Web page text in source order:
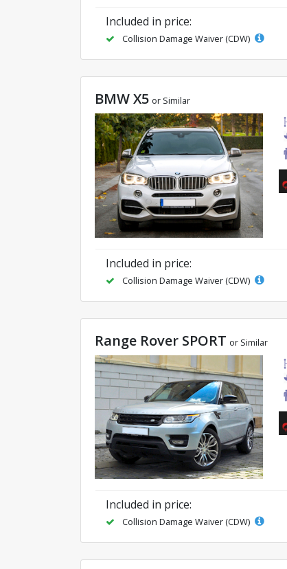
Included in price:
Collision Damage Waiver (CDW)
BMW X5 or Similar
Included in price:
Collision Damage Waiver (CDW)
Range Rover SPORT or Similar
Included in price:
Collision Damage Waiver (CDW)